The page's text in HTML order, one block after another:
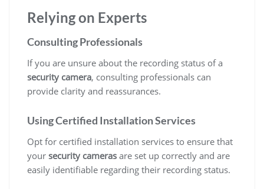
Relying on Experts
Consulting Professionals
If you are unsure about the recording status of a
security camera, consulting professionals can
provide clarity and reassurances.
Using Certified Installation Services
Opt for certified installation services to ensure that
your security cameras are set up correctly and are
easily identifiable regarding their recording status.